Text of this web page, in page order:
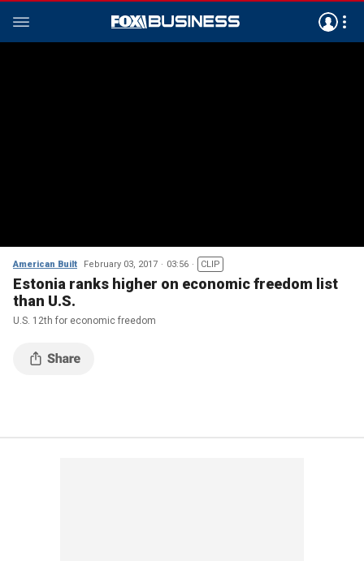
American Built February 03, 2017 03:56 CLIP
Estonia ranks higher on economic freedom list
than U.S.
U.S. 12th for economic freedom